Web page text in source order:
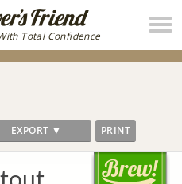
Total Confidence
EXPORT ▼ PRINT